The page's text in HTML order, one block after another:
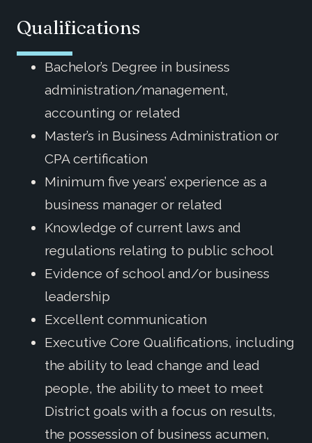
Qualifications
Bachelor’s Degree in business
administration/management,
accounting or related
Master’s in Business Administration or
CPA certification
Minimum five years’ experience as a
business manager or related
Knowledge of current laws and
regulations relating to public school
Evidence of school and/or business
leadership
Excellent communication
Executive Core Qualifications, including
the ability to lead change and lead
people, the ability to meet to meet
District goals with a focus on results,
the possession of business acumen,